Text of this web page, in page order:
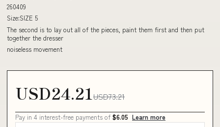
260409
Size:SIZE 5
The second is to lay out all of the pieces, paint them first and then put
together the dresser
noiseless movement
USD24.21 USD73.21
Pay in 4 interest-free payments of $6.05 Learn more